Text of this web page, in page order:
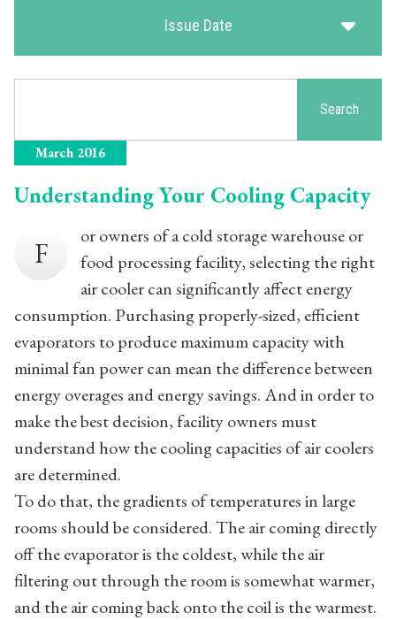
Issue Date
Search
March 2016
Understanding Your Cooling Capacity
F
or owners of a cold storage warehouse or
food processing facility, selecting the right
air cooler can significantly affect energy
consumption. Purchasing properly-sized, efficient
evaporators to produce maximum capacity with
minimal fan power can mean the difference between
energy overages and energy savings. And in order to
make the best decision, facility owners must
understand how the cooling capacities of air coolers
are determined.
To do that, the gradients of temperatures in large
rooms should be considered. The air coming directly
off the evaporator is the coldest, while the air
filtering out through the room is somewhat warmer,
and the air coming back onto the coil is the warmest.